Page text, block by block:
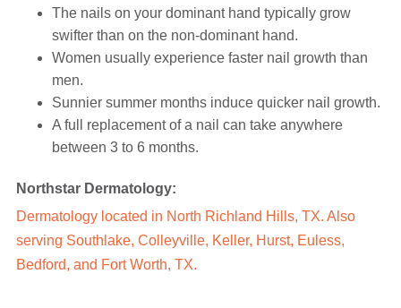
The nails on your dominant hand typically grow
swifter than on the non-dominant hand.
Women usually experience faster nail growth than
men.
Sunnier summer months induce quicker nail growth.
A full replacement of a nail can take anywhere
between 3 to 6 months.
Northstar Dermatology:
Dermatology located in North Richland Hills, TX. Also
serving Southlake, Colleyville, Keller, Hurst, Euless,
Bedford, and Fort Worth, TX.